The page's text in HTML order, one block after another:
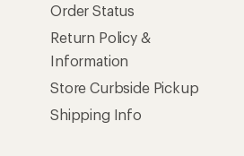
Order Status
Return Policy &
Information
Store Curbside Pickup
Shipping Info